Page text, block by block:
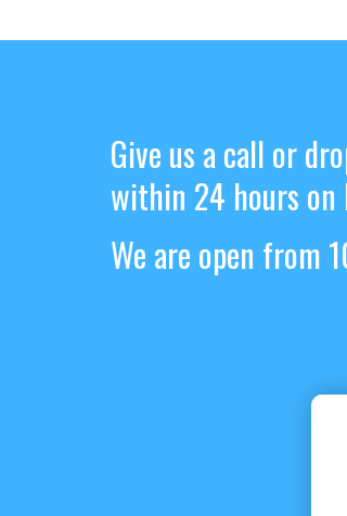
Give us a call or
within 24 hours on
We are open from